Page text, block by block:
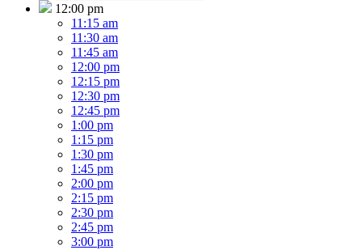
12:00 pm
11:15 am
11:30 am
11:45 am
12:00 pm
12:15 pm
12:30 pm
12:45 pm
1:00 pm
1:15 pm
1:30 pm
1:45 pm
2:00 pm
2:15 pm
2:30 pm
2:45 pm
3:00 pm